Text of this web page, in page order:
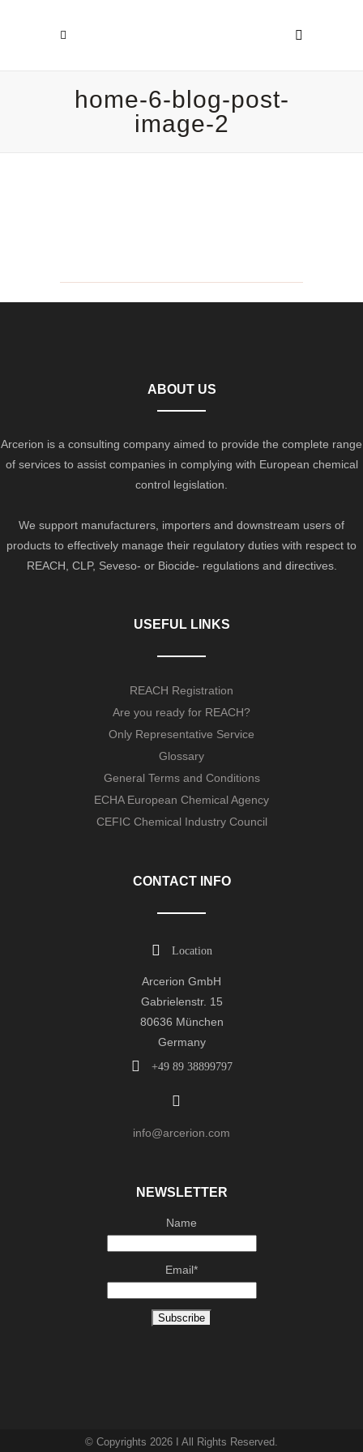
home-6-blog-post-
image-2
ABOUT US
Arcerion is a consulting company aimed to provide the complete range
of services to assist companies in complying with European chemical
control legislation.
We support manufacturers, importers and downstream users of
products to effectively manage their regulatory duties with respect to
REACH, CLP, Seveso- or Biocide- regulations and directives.
USEFUL LINKS
REACH Registration
Are you ready for REACH?
Only Representative Service
Glossary
General Terms and Conditions
ECHA European Chemical Agency
CEFIC Chemical Industry Council
CONTACT INFO
Location
Arcerion GmbH
Gabrielenstr. 15
80636 München
Germany
+49 89 38899797
info@arcerion.com
NEWSLETTER
Name
Email*
© Copyrights 2026 I All Rights Reserved.